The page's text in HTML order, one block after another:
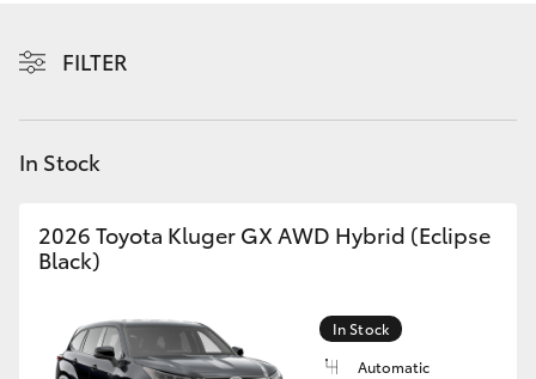
LandCruiser Prado
C-HR
Yaris Cross
Corolla Cross
FILTER
In Stock
2026 Toyota Kluger GX AWD Hybrid (Eclipse
Black)
In Stock
Automatic